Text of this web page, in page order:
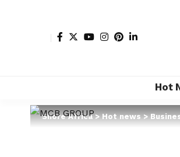
Hot
Shore Africa>Hot news>